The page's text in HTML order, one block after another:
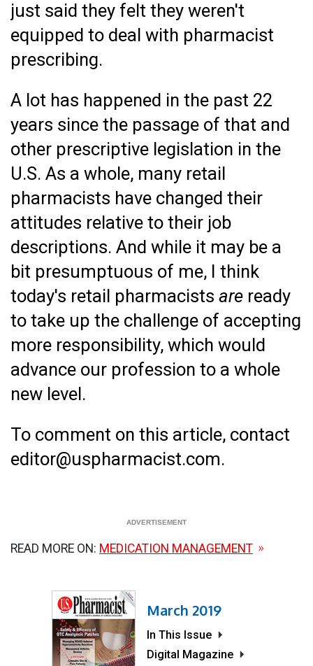
just said they felt they weren't
equipped to deal with pharmacist
prescribing.
A lot has happened in the past 22
years since the passage of that and
other prescriptive legislation in the
U.S. As a whole, many retail
pharmacists have changed their
attitudes relative to their job
descriptions. And while it may be a
bit presumptuous of me, I think
today's retail pharmacists are ready
to take up the challenge of accepting
more responsibility, which would
advance our profession to a whole
new level.
To comment on this article, contact
editor@uspharmacist.com.
READ MORE ON: MEDICATION MANAGEMENT
March 2019
In This Issue
Digital Magazine